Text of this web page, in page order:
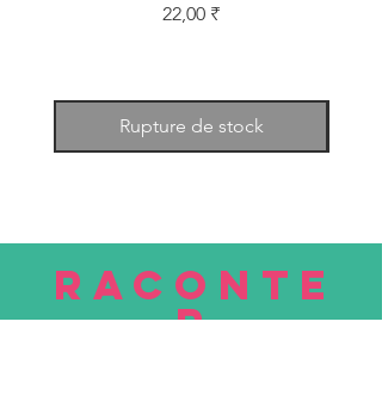
Prix
22,00 ₹
Rupture de stock
RACONTE
R